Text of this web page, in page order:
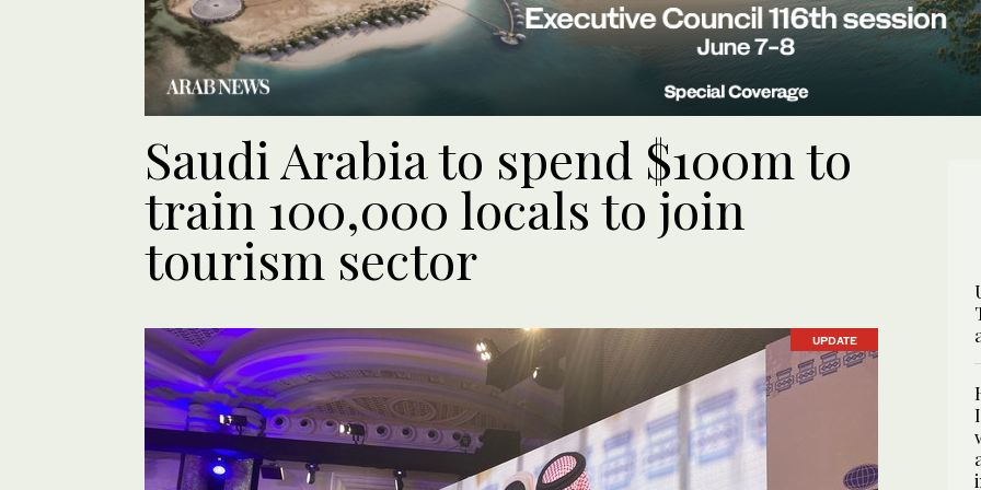
Saudi Arabia to spend $100m to
train 100,000 locals to join
tourism sector
UPDATE